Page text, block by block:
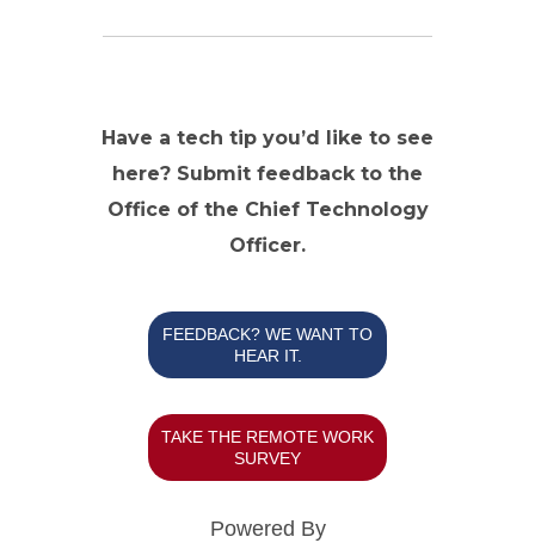
Have a tech tip you’d like to see
here? Submit feedback to the
Office of the Chief Technology
Officer.
FEEDBACK? WE WANT TO
HEAR IT.
TAKE THE REMOTE WORK
SURVEY
Powered By